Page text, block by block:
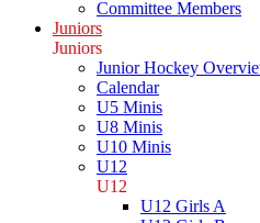
Committee Members
Juniors
Juniors
Junior Hockey
Calendar
U5 Minis
U8 Minis
U10 Minis
U12
U12
U12 Girls A